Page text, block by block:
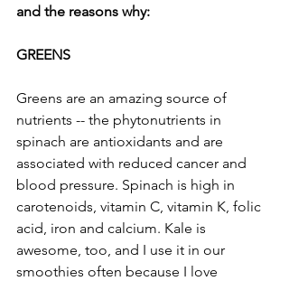
and the reasons why:
GREENS
Greens are an amazing source of
nutrients -- the phytonutrients in
spinach are antioxidants and are
associated with reduced cancer and
blood pressure. Spinach is high in
carotenoids, vitamin C, vitamin K, folic
acid, iron and calcium. Kale is
awesome, too, and I use it in our
smoothies often because I love